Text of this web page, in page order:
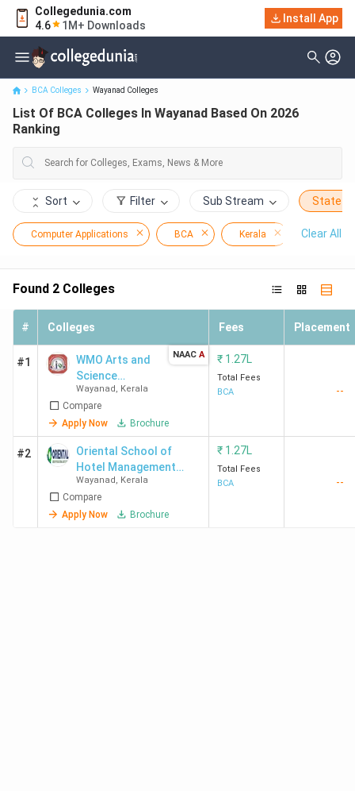
Collegedunia.com
4.6
1M+ Downloads
Install App
List Of BCA Colleges In Wayanad Based On 2026 Ranking
BCA Colleges Wayanad Colleges
List Of BCA Colleges In Wayanad Based On 2026
Ranking
Sort Filter Sub Stream State
Computer Applications BCA Kerala Wayanad
Clear All
Found 2 Colleges
# Colleges Fees Placement
#1
WMO Arts and
Science
College Muttil
Wayanad , Kerala
Compare
Apply Now
Brochure
NAAC A ₹ 1.27L
Total Fees
BCA
--
#2
Oriental School of
Hotel Management
Lakkidi
Wayanad , Kerala
Compare
Apply Now
Brochure
₹ 1.27L
Total Fees
BCA
--